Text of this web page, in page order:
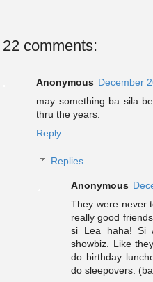
22 comments:
Anonymous December
may something ba sila
thru the years.
Reply
Replies
Anonymous
They were never
really good
si Lea haha! Si
showbiz. Like
do birthday
do sleepovers.